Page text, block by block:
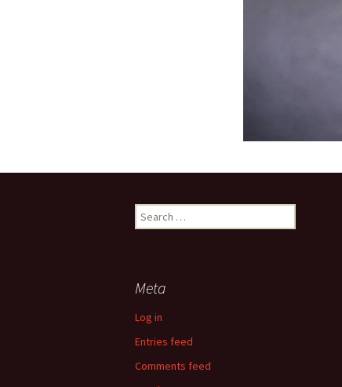
Search
for:
Meta
Log in
Entries feed
Comments feed